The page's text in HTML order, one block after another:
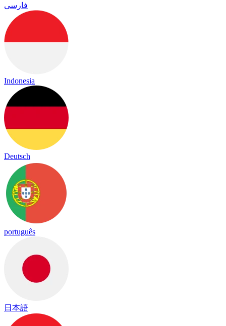
فارسی
Indonesia
Deutsch
português
日本語